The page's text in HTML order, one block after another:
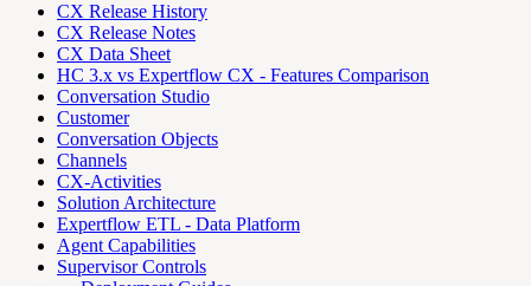
CX Release History
CX Release Notes
CX Data Sheet
HC 3.x vs Expertflow CX - Features Comparison
Conversation Studio
Customer
Conversation Objects
Channels
CX-Activities
Solution Architecture
Expertflow ETL - Data Platform
Agent Capabilities
Supervisor Controls